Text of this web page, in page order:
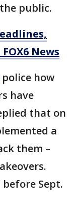
public.
News
police how
have
that on
a
them –
Sept.